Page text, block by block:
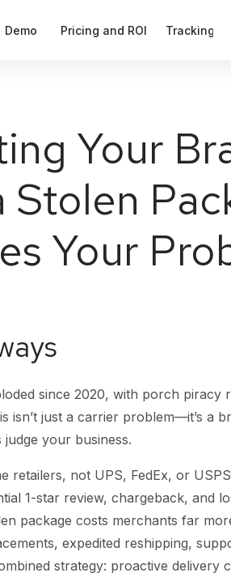
Demo Tracking
Pricing and ROI
Notifications
Analytics and parameters
Your
Stolen
Your
since 2020, with porch piracy
isn’t just a carrier problem—it’s a
your business.
retailers, not UPS, FedEx, or
1-star review, chargeback, and
package costs merchants far
expedited reshipping,
strategy: proactive delivery